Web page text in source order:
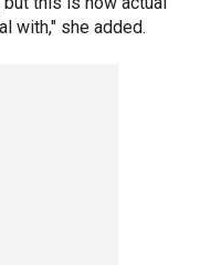
with," she added.